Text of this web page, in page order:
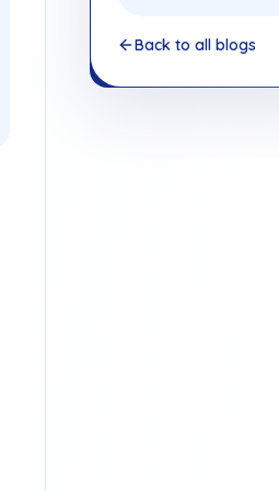
Back to all blogs